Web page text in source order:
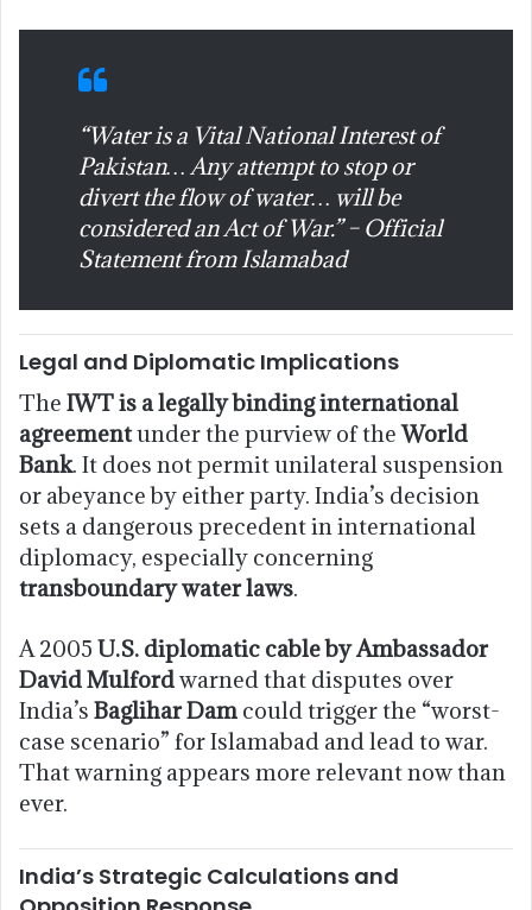
“Water is a Vital National Interest of
Pakistan… Any attempt to stop or
divert the flow of water… will be
considered an Act of War.” – Official
Statement from Islamabad
Legal and Diplomatic Implications
The IWT is a legally binding international
agreementunder the purview of theWorld
Bank. It does not permit unilateral suspension
or abeyance by either party. India’s decision
sets a dangerous precedent in international
diplomacy, especially concerning
transboundary water laws.
A 2005 U.S. diplomatic cable by Ambassador
David Mulfordwarned that disputes over
India’s Baglihar Dam could trigger the “worst-
case scenario” for Islamabad and lead to war.
That warning appears more relevant now than
ever.
India’s Strategic Calculations and